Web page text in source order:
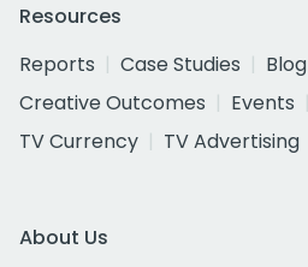
Resources
Reports
Case Studies Blog
Creative Outcomes
Events
TV Currency
TV Advertising
About Us